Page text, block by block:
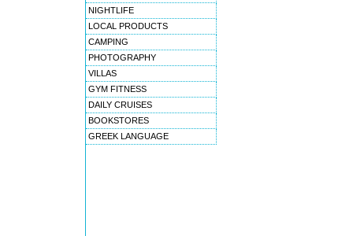
NIGHTLIFE
LOCAL PRODUCTS
CAMPING
PHOTOGRAPHY
VILLAS
GYM FITNESS
DAILY CRUISES
BOOKSTORES
GREEK LANGUAGE